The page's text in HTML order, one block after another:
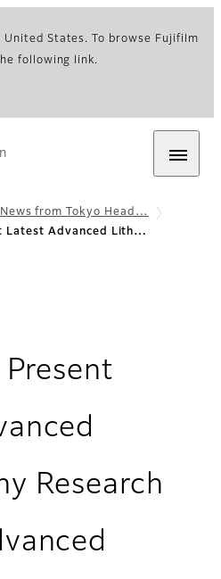
United States. To browse Fujifilm
following link.
News from Tokyo Head…
Latest Advanced Lith…
Research